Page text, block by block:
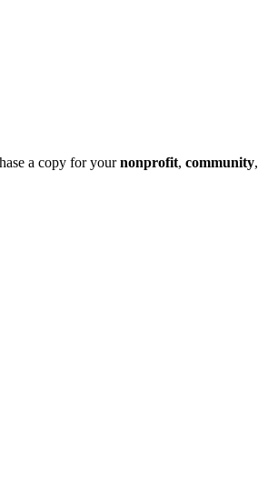
a copy for yournonprofit, community,